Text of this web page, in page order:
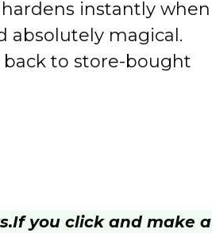
instantly when
absolutely magical.
back to store-bought
If you click and make a